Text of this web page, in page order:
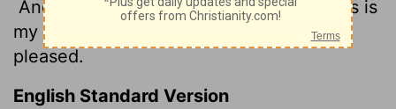
And lo a voice from heaven, saying, This is
my beloved Son, in whom I am well
pleased.
English Standard Version